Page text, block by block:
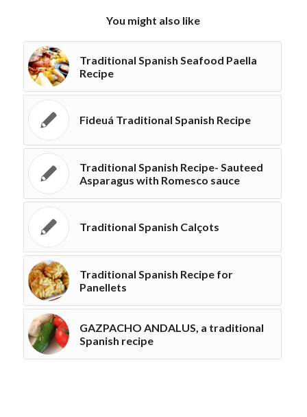
You might also like
Traditional Spanish Seafood Paella
Recipe
Fideuá Traditional Spanish Recipe
Traditional Spanish Recipe- Sauteed
Asparagus with Romesco sauce
Traditional Spanish Calçots
Traditional Spanish Recipe for
Panellets
GAZPACHO ANDALUS, a traditional
Spanish recipe